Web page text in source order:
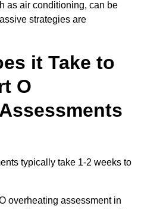
as air conditioning, can be
strategies are
it Take to
O
typically take 1-2 weeks to
overheating assessment in